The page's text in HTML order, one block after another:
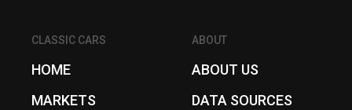
CLASSIC CARS
HOME
MARKETS
ABOUT
ABOUT US
DATA SOURCES